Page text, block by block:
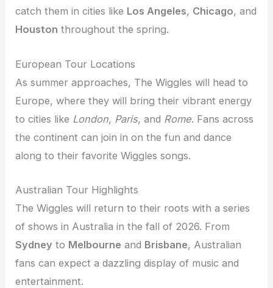
catch them in cities like Los Angeles, Chicago, and
Houston throughout the spring.
European Tour Locations
As summer approaches, The Wiggles will head to
Europe, where they will bring their vibrant energy
to cities like London, Paris, and Rome. Fans across
the continent can join in on the fun and dance
along to their favorite Wiggles songs.
Australian Tour Highlights
The Wiggles will return to their roots with a series
of shows in Australia in the fall of 2026. From
Sydney to Melbourne and Brisbane, Australian
fans can expect a dazzling display of music and
entertainment.